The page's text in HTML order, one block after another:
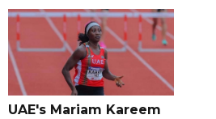
UAE's Mariam Kareem